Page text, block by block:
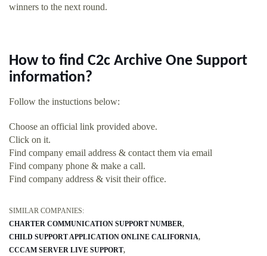
winners to the next round.
How to find C2c Archive One Support
information?
Follow the instuctions below:
Choose an official link provided above.
Click on it.
Find company email address & contact them via email
Find company phone & make a call.
Find company address & visit their office.
SIMILAR COMPANIES:
CHARTER COMMUNICATION SUPPORT NUMBER
CHILD SUPPORT APPLICATION ONLINE CALIFORNIA
CCCAM SERVER LIVE SUPPORT